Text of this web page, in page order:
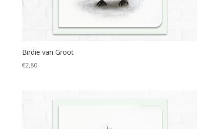
Birdie van Groot
€2,80